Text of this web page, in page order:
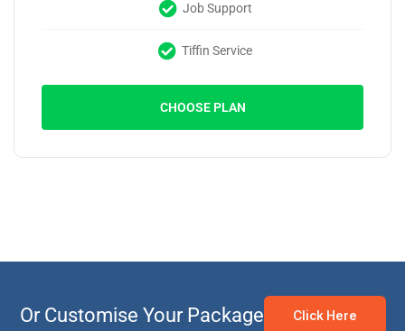
Job Support
Tiffin Service
CHOOSE PLAN
Or Customise Your Package Click Here